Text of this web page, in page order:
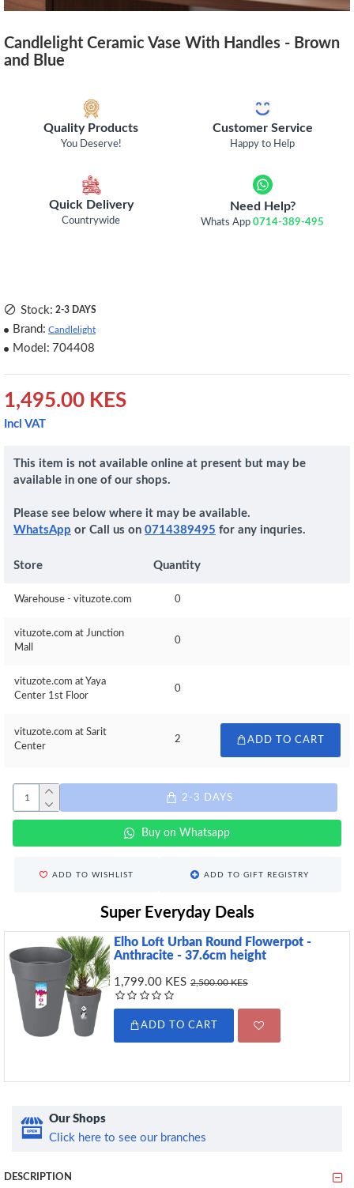
Candlelight Ceramic Vase With Handles - Brown
and Blue
Quality Products
You Deserve!
Customer Service
Happy to Help
Quick Delivery
Countrywide
Need Help?
Whats App0714-389-495
1,495.00 KES
Incl VAT
Stock: 2-3 DAYS
Brand: Candlelight
Model: 704408
This item is not available online at present but may be
available in one of our shops.
Please see below where it may be available.
WhatsApp or Call us on 0714389495 for any inquries.
Store Quantity
Warehouse - vituzote.com 0
vituzote.com at Junction
Mall
0
vituzote.com at Yaya
Center 1st Floor
0
vituzote.com at Sarit
Center
2 ADD TO CART
2-3 DAYS
Buy on Whatsapp
ADD TO WISHLIST ADD TO GIFT REGISTRY
Super Everyday Deals
Elho Loft Urban Round Flowerpot -
Anthracite - 37.6cm height
1,799.00 KES 2,500.00 KES
ADD TO CART
Our Shops
Click here to see our branches
DESCRIPTION